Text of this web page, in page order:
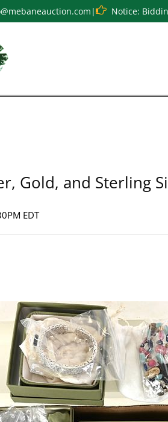
| Notice:
Gold, and Sterling
EDT